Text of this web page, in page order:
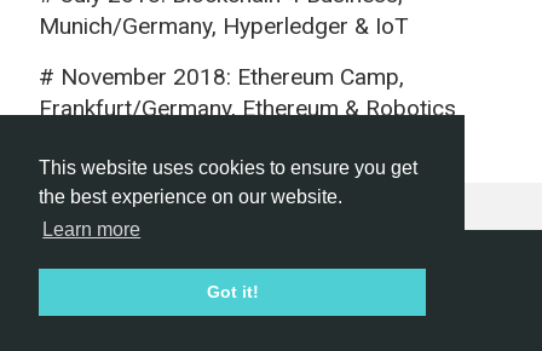
This website uses cookies to ensure you get
the best experience on our website.
Learn more
Got it!
Munich/Germany, Hyperledger & IoT
# November 2018: Ethereum Camp,
Frankfurt/Germany, Ethereum & Robotics
Hackathon.com © 2026
All organizers